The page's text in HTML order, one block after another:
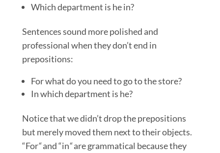
Which department is he in?
Sentences sound more polished and
professional when they don’t end in
prepositions:
For what do you need to go to the store?
In which department is he?
Notice that we didn’t drop the prepositions
but merely moved them next to their objects.
“For“and “in“are grammatical because they